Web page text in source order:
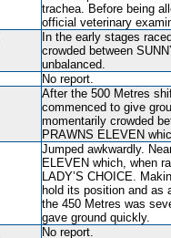
trachea. Before being
official veterinary
In the early stages
crowded between
unbalanced.
No report.
After the 500 Metres
commenced to give
momentarily crowded
PRAWNS ELEVEN
Jumped awkwardly.
ELEVEN which, when
LADY’S CHOICE.
hold its position and as
the 450 Metres was
gave ground quickly.
No report.